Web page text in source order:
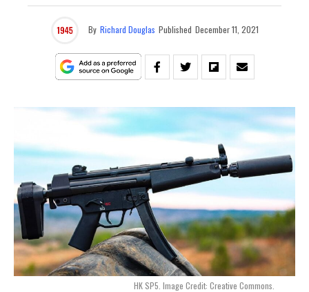
By Richard Douglas Published December 11, 2021
HK SP5. Image Credit: Creative Commons.